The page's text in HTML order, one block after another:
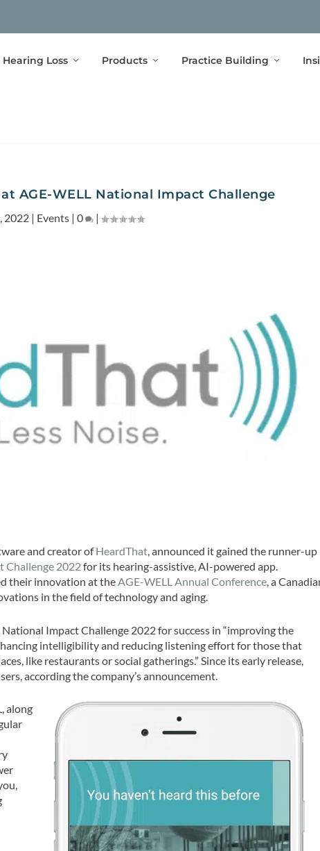
Hearing Loss Products Practice Building
AGE-WELL National Impact Challenge
2022 | Events |0 |
and creator ofHeardThat, announced it gained the runner-up
Challenge 2022for its hearing-assistive, AI-powered app.
their innovation at theAGE-WELL Annual Conference, a
in the field of technology and aging.
Impact Challenge 2022 for success in “improving the
intelligibility and reducing listening effort for those that
like restaurants or social gatherings.” Since its early release,
according the company’s announcement.
along